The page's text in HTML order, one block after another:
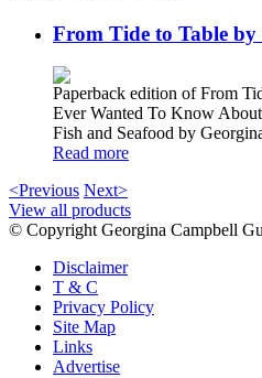
From Tide to Table
Paperback edition of From
Ever Wanted To Know
Fish and Seafood by
Read more
<Previous Next>
View all products
© Copyright Georgina Campbell
Disclaimer
T & C
Privacy Policy
Site Map
Links
Advertise